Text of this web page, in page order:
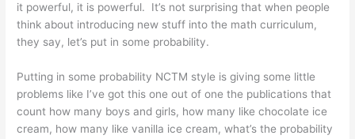
it powerful, it is powerful. It’s not surprising that when people
think about introducing new stuff into the math curriculum,
they say, let’s put in some probability.
Putting in some probability NCTM style is giving some little
problems like I’ve got this one out of one the publications that
count how many boys and girls, how many like chocolate ice
cream, how many like vanilla ice cream, what’s the probability